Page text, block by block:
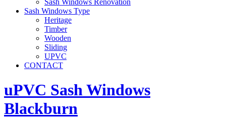
Sash Windows Renovation
Sash Windows Type
Heritage
Timber
Wooden
Sliding
UPVC
CONTACT
uPVC Sash Windows
Blackburn